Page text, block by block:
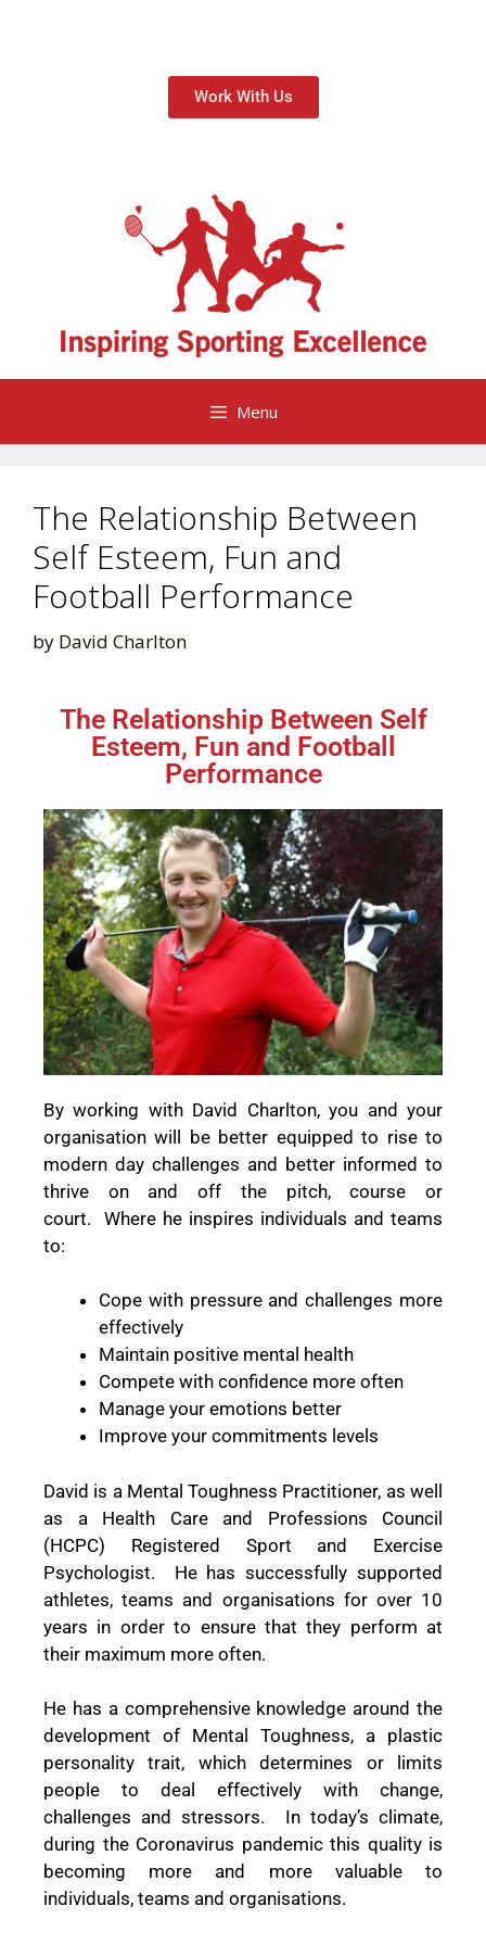
Work With Us
Menu
The Relationship Between
Self Esteem, Fun and
Football Performance
by David Charlton
The Relationship Between Self
Esteem, Fun and Football
Performance
By working with David Charlton, you and your
organisation will be better equipped to rise to
modern day challenges and better informed to
thrive on and off the pitch, course or
court.
Where he inspires individuals and teams
to:
Cope with pressure and challenges more
effectively
Maintain positive mental health
Compete with confidence more often
Manage your emotions better
Improve your commitments levels
David is a Mental Toughness Practitioner, as well
as a Health Care and Professions Council
(HCPC) Registered Sport and Exercise
Psychologist.
He has successfully supported
athletes, teams and organisations for over 10
years in order to ensure that they perform at
their maximum more often.
He has a comprehensive knowledge around the
development of Mental Toughness, a plastic
personality trait, which determines or limits
people to deal effectively with change,
challenges and stressors.
In today’s climate,
during the Coronavirus pandemic this quality is
becoming more and more valuable to
individuals, teams and organisations.